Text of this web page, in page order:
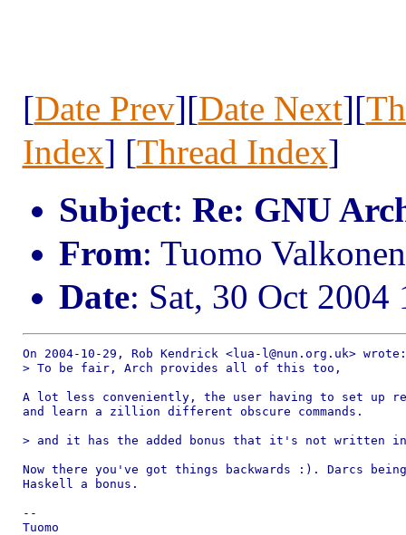
[Date Prev][Date Next][
Index] [Thread Index]
Subject: Re: GNU
From: Tuomo
Date: Sat, 30 Oct
On 2004-10-29, Rob Kendrick <lua-l@nun.org.uk> wrote:
> To be fair, Arch provides all of this too,
A lot less conveniently, the user having to set up
and learn a zillion different obscure commands.
> and it has the added bonus that it's not written
Now there you've got things backwards :). Darcs
Haskell a bonus.
--
Tuomo